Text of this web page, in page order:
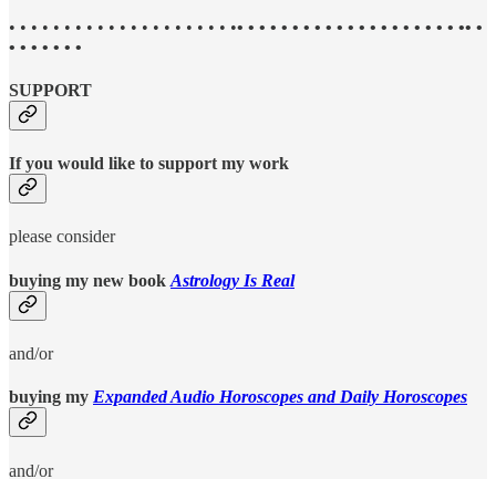
• • • • • • • • • • • • • • • • • • • • •• • • • • • • • • • • • • • • • • • • • •• •
• • • • • • •
SUPPORT
If you would like to support my work
please consider
buying my new book Astrology Is Real
and/or
buying my Expanded Audio Horoscopes and Daily Horoscopes
and/or